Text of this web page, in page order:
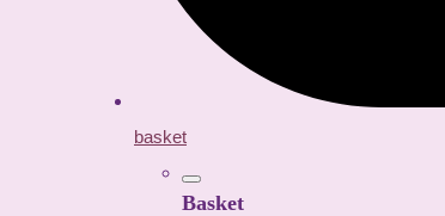
basket
Basket